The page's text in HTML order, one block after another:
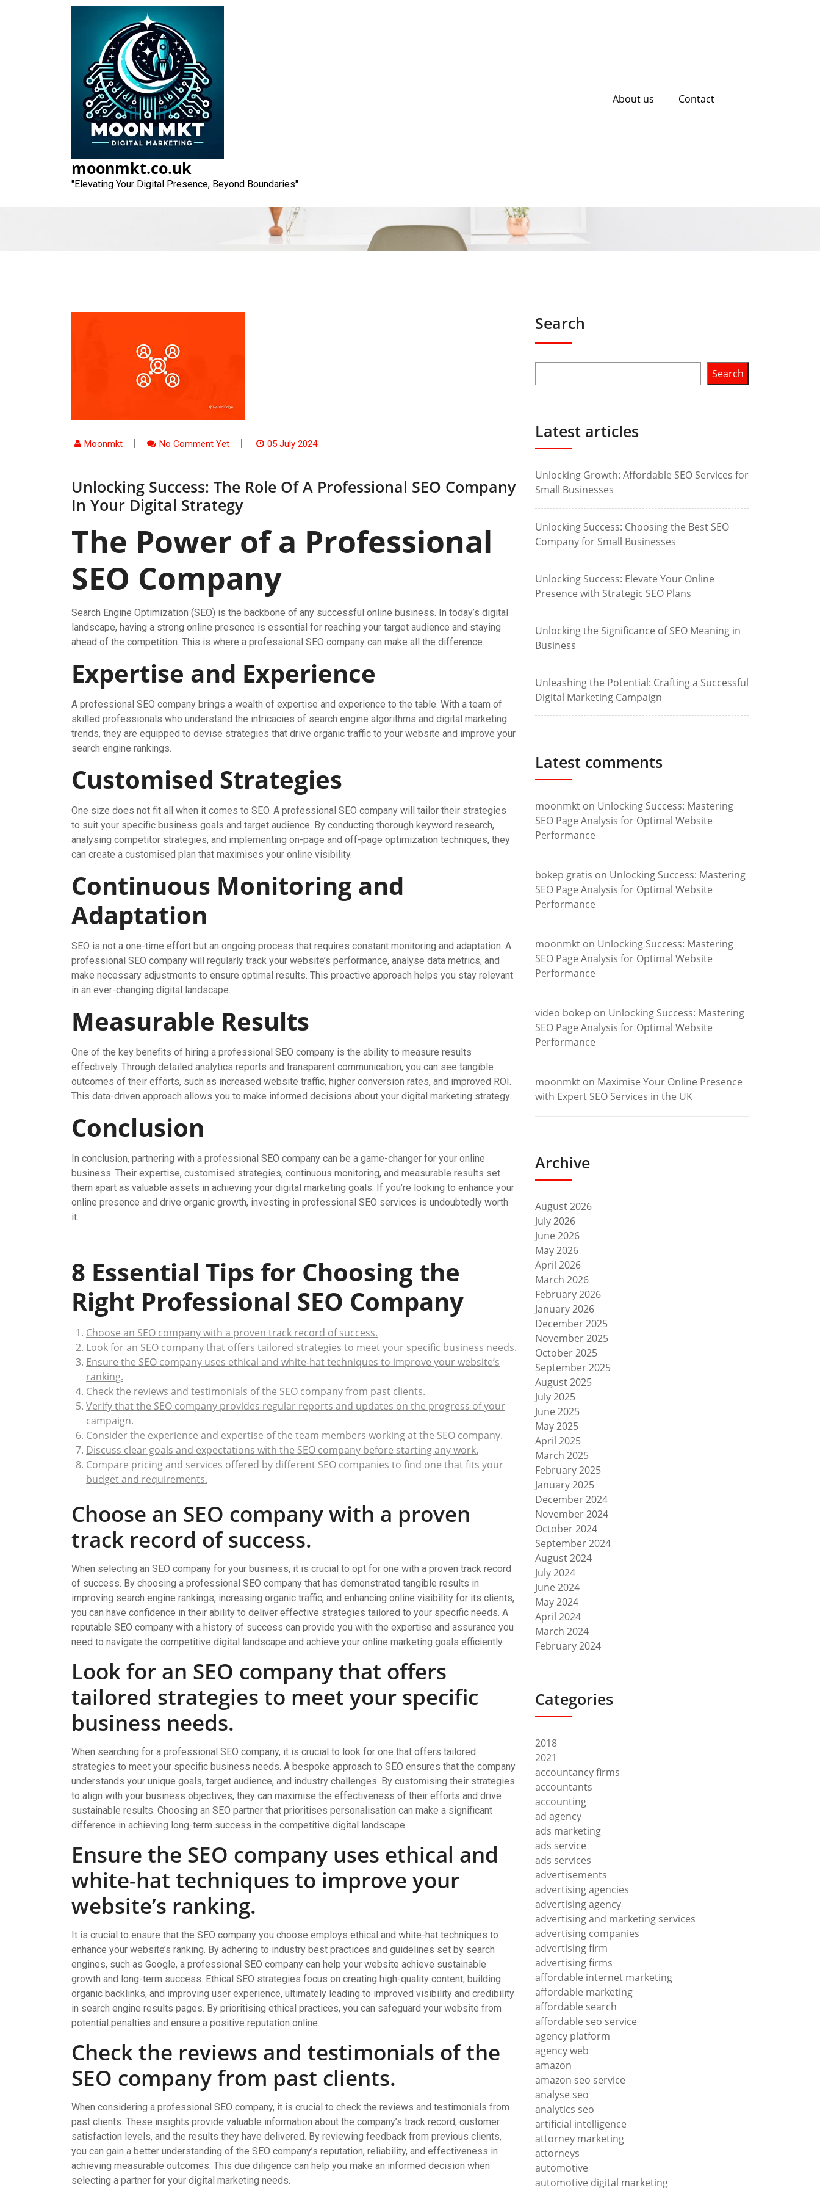
moonmkt.co.uk
"Elevating Your Digital Presence, Beyond Boundaries"
About us Contact
Unlocking Success: The Role of a Professional SEO
Company in Your Digital Strategy
Moonmkt No Comment Yet 05 July 2024
Unlocking Success: The Role Of A Professional SEO Company
In Your Digital Strategy
The Power of a Professional
SEO Company
Search Engine Optimization (SEO) is the backbone of any successful online business. In today’s digital
landscape, having a strong online presence is essential for reaching your target audience and staying
ahead of the competition. This is where a professional SEO company can make all the difference.
Expertise and Experience
A professional SEO company brings a wealth of expertise and experience to the table. With a team of
skilled professionals who understand the intricacies of search engine algorithms and digital marketing
trends, they are equipped to devise strategies that drive organic traffic to your website and improve your
search engine rankings.
Customised Strategies
One size does not fit all when it comes to SEO. A professional SEO company will tailor their strategies
to suit your specific business goals and target audience. By conducting thorough keyword research,
analysing competitor strategies, and implementing on-page and off-page optimization techniques, they
can create a customised plan that maximises your online visibility.
Continuous Monitoring and
Adaptation
SEO is not a one-time effort but an ongoing process that requires constant monitoring and adaptation. A
professional SEO company will regularly track your website’s performance, analyse data metrics, and
make necessary adjustments to ensure optimal results. This proactive approach helps you stay relevant
in an ever-changing digital landscape.
Measurable Results
One of the key benefits of hiring a professional SEO company is the ability to measure results
effectively. Through detailed analytics reports and transparent communication, you can see tangible
outcomes of their efforts, such as increased website traffic, higher conversion rates, and improved ROI.
This data-driven approach allows you to make informed decisions about your digital marketing strategy.
Conclusion
In conclusion, partnering with a professional SEO company can be a game-changer for your online
business. Their expertise, customised strategies, continuous monitoring, and measurable results set
them apart as valuable assets in achieving your digital marketing goals. If you’re looking to enhance your
online presence and drive organic growth, investing in professional SEO services is undoubtedly worth
it.
8 Essential Tips for Choosing the
Right Professional SEO Company
Choose an SEO company with a proven track record of success.
Look for an SEO company that offers tailored strategies to meet your specific business needs.
Ensure the SEO company uses ethical and white-hat techniques to improve your website’s
ranking.
Check the reviews and testimonials of the SEO company from past clients.
Verify that the SEO company provides regular reports and updates on the progress of your
campaign.
Consider the experience and expertise of the team members working at the SEO company.
Discuss clear goals and expectations with the SEO company before starting any work.
Compare pricing and services offered by different SEO companies to find one that fits your
budget and requirements.
Choose an SEO company with a proven
track record of success.
When selecting an SEO company for your business, it is crucial to opt for one with a proven track record
of success. By choosing a professional SEO company that has demonstrated tangible results in
improving search engine rankings, increasing organic traffic, and enhancing online visibility for its clients,
you can have confidence in their ability to deliver effective strategies tailored to your specific needs. A
reputable SEO company with a history of success can provide you with the expertise and assurance you
need to navigate the competitive digital landscape and achieve your online marketing goals efficiently.
Look for an SEO company that offers
tailored strategies to meet your specific
business needs.
When searching for a professional SEO company, it is crucial to look for one that offers tailored
strategies to meet your specific business needs. A bespoke approach to SEO ensures that the company
understands your unique goals, target audience, and industry challenges. By customising their strategies
to align with your business objectives, they can maximise the effectiveness of their efforts and drive
sustainable results. Choosing an SEO partner that prioritises personalisation can make a significant
difference in achieving long-term success in the competitive digital landscape.
Ensure the SEO company uses ethical and
white-hat techniques to improve your
website’s ranking.
It is crucial to ensure that the SEO company you choose employs ethical and white-hat techniques to
enhance your website’s ranking. By adhering to industry best practices and guidelines set by search
engines, such as Google, a professional SEO company can help your website achieve sustainable
growth and long-term success. Ethical SEO strategies focus on creating high-quality content, building
organic backlinks, and improving user experience, ultimately leading to improved visibility and credibility
in search engine results pages. By prioritising ethical practices, you can safeguard your website from
potential penalties and ensure a positive reputation online.
Check the reviews and testimonials of the
SEO company from past clients.
When considering a professional SEO company, it is crucial to check the reviews and testimonials from
past clients. These insights provide valuable information about the company’s track record, customer
satisfaction levels, and the results they have delivered. By reviewing feedback from previous clients,
you can gain a better understanding of the SEO company’s reputation, reliability, and effectiveness in
achieving measurable outcomes. This due diligence can help you make an informed decision when
selecting a partner for your digital marketing needs.
Search
Search
Latest articles
Unlocking Growth: Affordable SEO Services for
Small Businesses
Unlocking Success: Choosing the Best SEO
Company for Small Businesses
Unlocking Success: Elevate Your Online
Presence with Strategic SEO Plans
Unlocking the Significance of SEO Meaning in
Business
Unleashing the Potential: Crafting a Successful
Digital Marketing Campaign
Latest comments
moonmkt on Unlocking Success: Mastering
SEO Page Analysis for Optimal Website
Performance
bokep gratis on Unlocking Success: Mastering
SEO Page Analysis for Optimal Website
Performance
moonmkt on Unlocking Success: Mastering
SEO Page Analysis for Optimal Website
Performance
video bokep on Unlocking Success: Mastering
SEO Page Analysis for Optimal Website
Performance
moonmkt on Maximise Your Online Presence
with Expert SEO Services in the UK
Archive
August 2026
July 2026
June 2026
May 2026
April 2026
March 2026
February 2026
January 2026
December 2025
November 2025
October 2025
September 2025
August 2025
July 2025
June 2025
May 2025
April 2025
March 2025
February 2025
January 2025
December 2024
November 2024
October 2024
September 2024
August 2024
July 2024
June 2024
May 2024
April 2024
March 2024
February 2024
Categories
2018
2021
accountancy firms
accountants
accounting
ad agency
ads marketing
ads service
ads services
advertisements
advertising agencies
advertising agency
advertising and marketing services
advertising companies
advertising firm
advertising firms
affordable internet marketing
affordable marketing
affordable search
affordable seo service
agency platform
agency web
amazon
amazon seo service
analyse seo
analytics seo
artificial intelligence
attorney marketing
attorneys
automotive
automotive digital marketing